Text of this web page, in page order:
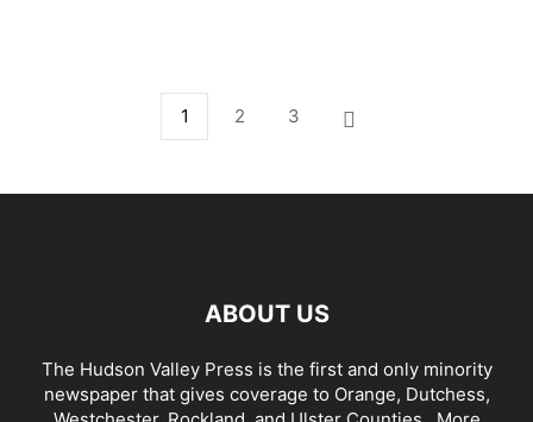
1 2 3
ABOUT US
The Hudson Valley Press is the first and only minority
newspaper that gives coverage to Orange, Dutchess,